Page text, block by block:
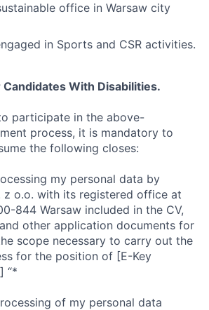
office in Warsaw city
in Sports and CSR activities.
Candidates With Disabilities.
participate in the above-
process, it is mandatory to
the following closes:
my personal data by
z o.o. with its registered office at
844 Warsaw included in the CV,
other application documents for
scope necessary to carry out the
for the position of [E-Key
“*
of my personal data